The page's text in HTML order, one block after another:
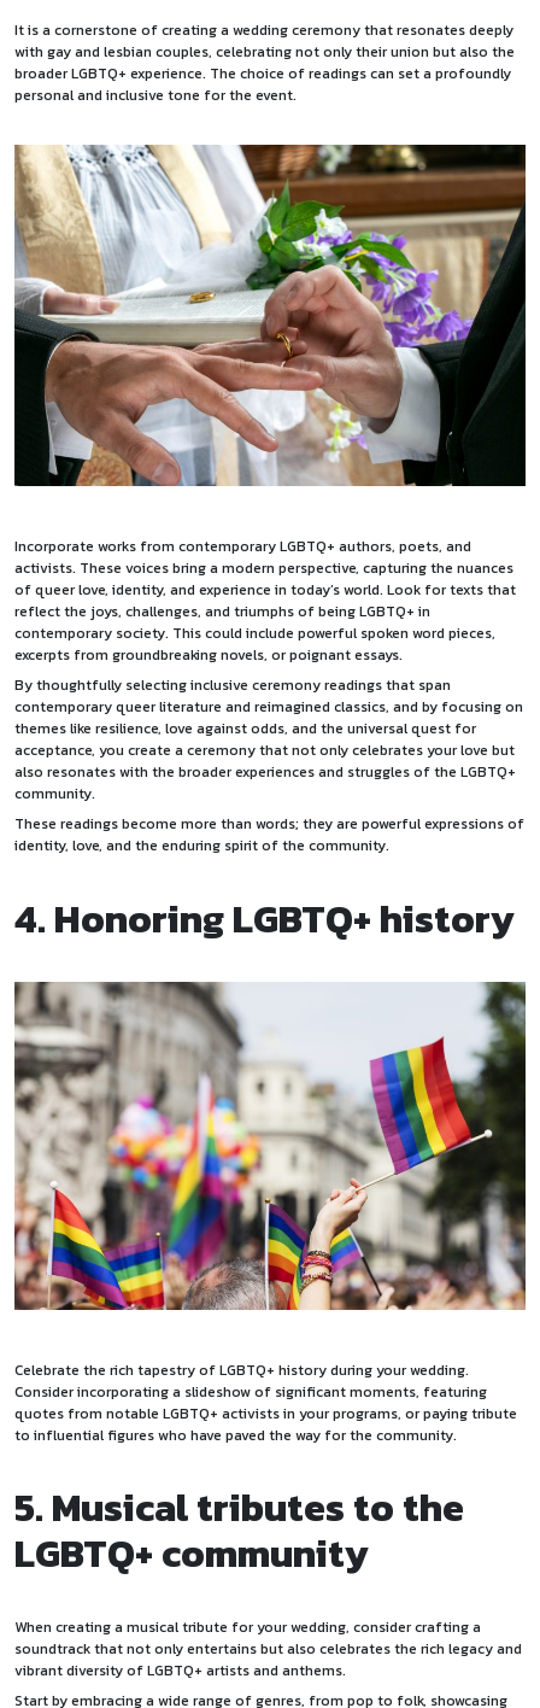
It is a cornerstone of creating a wedding ceremony that resonates deeply
with gay and lesbian couples, celebrating not only their union but also the
broader LGBTQ+ experience. The choice of readings can set a profoundly
personal and inclusive tone for the event.
Incorporate works from contemporary LGBTQ+ authors, poets, and
activists. These voices bring a modern perspective, capturing the nuances
of queer love, identity, and experience in today’s world. Look for texts that
reflect the joys, challenges, and triumphs of being LGBTQ+ in
contemporary society. This could include powerful spoken word pieces,
excerpts from groundbreaking novels, or poignant essays.
By thoughtfully selecting inclusive ceremony readings that span
contemporary queer literature and reimagined classics, and by focusing on
themes like resilience, love against odds, and the universal quest for
acceptance, you create a ceremony that not only celebrates your love but
also resonates with the broader experiences and struggles of the LGBTQ+
community.
These readings become more than words; they are powerful expressions of
identity, love, and the enduring spirit of the community.
4. Honoring LGBTQ+ history
Celebrate the rich tapestry of LGBTQ+ history during your wedding.
Consider incorporating a slideshow of significant moments, featuring
quotes from notable LGBTQ+ activists in your programs, or paying tribute
to influential figures who have paved the way for the community.
5. Musical tributes to the
LGBTQ+ community
When creating a musical tribute for your wedding, consider crafting a
soundtrack that not only entertains but also celebrates the rich legacy and
vibrant diversity of LGBTQ+ artists and anthems.
Start by embracing a wide range of genres, from pop to folk, showcasing